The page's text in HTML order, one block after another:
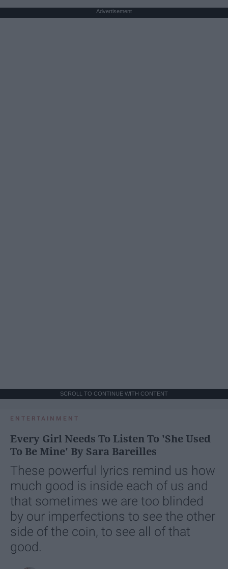
Advertisement
SCROLL TO CONTINUE WITH CONTENT
ENTERTAINMENT
Every Girl Needs To Listen To 'She Used
To Be Mine' By Sara Bareilles
These powerful lyrics remind us how
much good is inside each of us and
that sometimes we are too blinded
by our imperfections to see the other
side of the coin, to see all of that
good.